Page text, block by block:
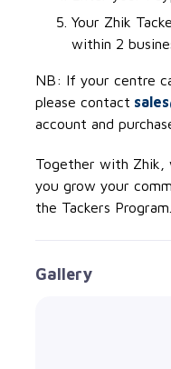
Your Zhik
within 2
NB: If your centre
please contact
account and
Together with Zhik,
you grow your
the Tackers Program.
Gallery